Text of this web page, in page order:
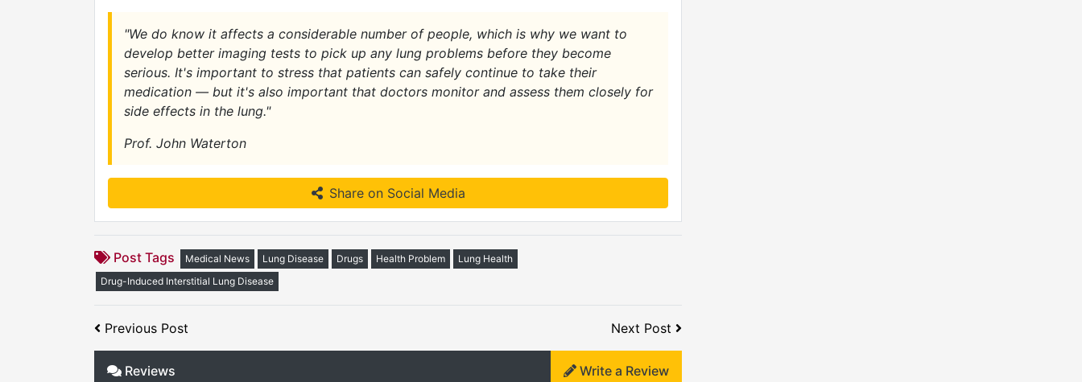
"We do know it affects a considerable number of people, which is why we want to
develop better imaging tests to pick up any lung problems before they become
serious. It's important to stress that patients can safely continue to take their
medication — but it's also important that doctors monitor and assess them closely for
side effects in the lung."
Prof. John Waterton
Share on Social Media
Post Tags Medical News Lung Disease Drugs Health Problem
Lung Health
Drug-Induced Interstitial Lung Disease
Previous Post Next Post
Reviews Write a Review